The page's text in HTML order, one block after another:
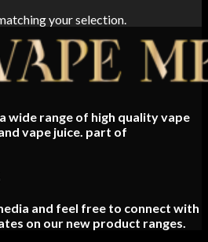
your selection.
wide range of high quality vape
vape juice. part of
and feel free to connect with
on our new product ranges.